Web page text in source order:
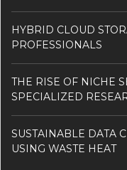
HYBRID CLOUD
PROFESSIONALS
THE RISE OF NICHE
SPECIALIZED
SUSTAINABLE DATA
USING WASTE HEAT